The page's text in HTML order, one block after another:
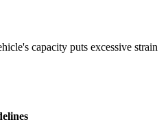
capacity puts excessive strain